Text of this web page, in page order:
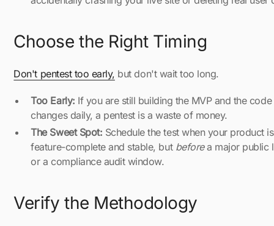
Choose the Right Timing
Don't pentest too early, but don't wait too long.
Too Early: If you are still building the MVP and the code
changes daily, a pentest is a waste of money.
The Sweet Spot: Schedule the test when your product is
feature-complete and stable, but beforea major public
or a compliance audit window.
Verify the Methodology